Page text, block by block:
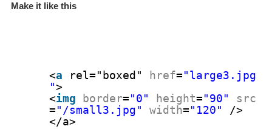
Make it like this
<a rel="boxed" href="large3.jpg
">
<img border="0" height="90"
src
="/small3.jpg" width="120"
/>
</a>